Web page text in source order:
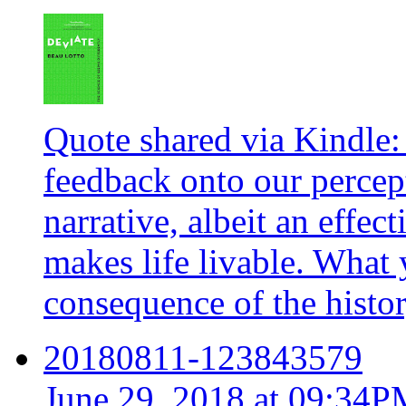
Quote shared via
feedback onto our
narrative, albeit an
makes life livable. What
consequence of the
20180811-123843579